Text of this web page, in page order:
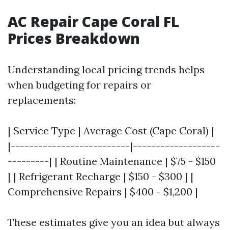
AC Repair Cape Coral FL
Prices Breakdown
Understanding local pricing trends helps
when budgeting for repairs or
replacements:
| Service Type | Average Cost (Cape Coral) |
|--------------------------|-------------------
---------| | Routine Maintenance | $75 - $150
| | Refrigerant Recharge | $150 - $300 | |
Comprehensive Repairs | $400 - $1,200 |
These estimates give you an idea but always